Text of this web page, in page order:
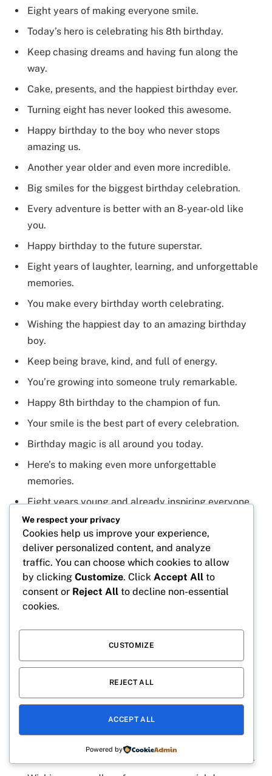
Eight years of making everyone smile.
Today’s hero is celebrating his 8th birthday.
Keep chasing dreams and having fun along the
way.
Cake, presents, and the happiest birthday ever.
Turning eight has never looked this awesome.
Happy birthday to the boy who never stops
amazing us.
Another year older and even more incredible.
Big smiles for the biggest birthday celebration.
Every adventure is better with an 8-year-old like
you.
Happy birthday to the future superstar.
Eight years of laughter, learning, and unforgettable
memories.
You make every birthday worth celebrating.
Wishing the happiest day to an amazing birthday
boy.
Keep being brave, kind, and full of energy.
You’re growing into someone truly remarkable.
Happy 8th birthday to the champion of fun.
Your smile is the best part of every celebration.
Birthday magic is all around you today.
Here’s to making even more unforgettable
memories.
Eight years young and already inspiring everyone.
May your birthday be packed with excitement and
surprises.
Every candle shines as brightly as your future.
The birthday boy deserves all the cake today.
Dream big because anything is possible.
Eight is the perfect age for new adventures.
Keep smiling because the world needs your joy.
Every year you become more amazing than the
Celebrate big because today belongs to you.
Happy birthday to the little legend everyone loves.
We respect your privacy
Cookies help us improve your experience,
deliver personalized content, and analyze
traffic. You can choose which cookies to allow
by clicking Customize. Click Accept All to
consent or Reject All to decline non-essential
cookies.
CUSTOMIZE
REJECT ALL
ACCEPT ALL
Powered by